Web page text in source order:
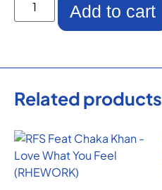
Add to cart
Related products